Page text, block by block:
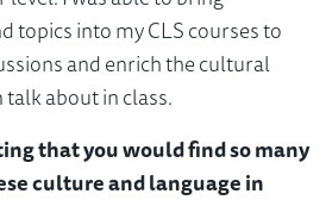
topics into my CLS courses to
and enrich the cultural
about in class.
that you would find so many
culture and language in